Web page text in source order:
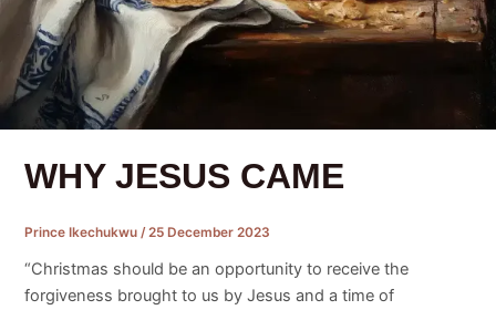
WHY JESUS CAME
Prince Ikechukwu /25 December 2023
“Christmas should be an opportunity to receive the
forgiveness brought to us by Jesus and a time of